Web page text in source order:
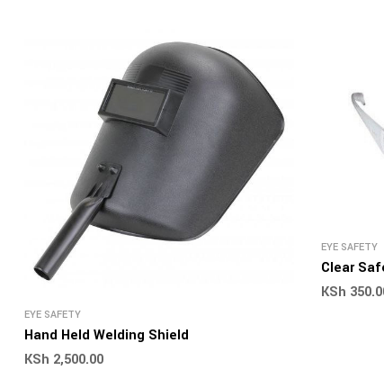
EYE SAFETY
Hand Held Welding Shield
KSh 2,500.00
EYE SAFETY
Clear
KSh